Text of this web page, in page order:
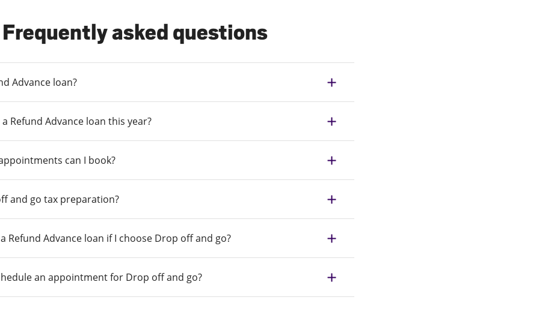
Frequently asked questions
Advance loan?
Refund Advance loan this year?
can I book?
and go tax preparation?
Refund Advance loan if I choose Drop off and go?
an appointment for Drop off and go?